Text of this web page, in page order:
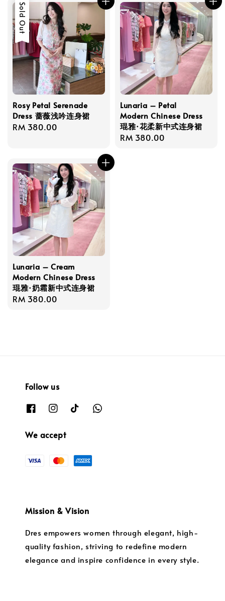
Sold Out
Rosy Petal Serenade
Dress 蔷薇浅吟连身裙
Regular
RM 380.00
Lunaria – Petal
Modern Chinese Dress
琨雅·花柔新中式连身裙
Regular
RM 380.00
Lunaria – Cream
Modern Chinese Dress
琨雅·奶霜新中式连身裙
Regular
RM 380.00
Follow us
We accept
Mission & Vision
Dres empowers women through elegant, high-
quality fashion, striving to redefine modern
elegance and inspire confidence in every style.